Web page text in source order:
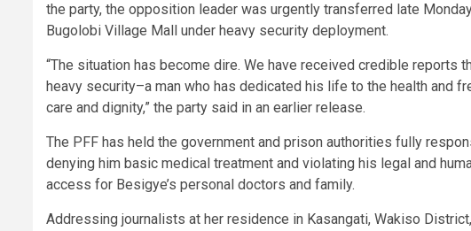
the party, the opposition leader was urgently transferred late
Bugolobi Village Mall under heavy security deployment.
“The situation has become dire. We have received credible reports
heavy security–a man who has dedicated his life to the health and
care and dignity,” the party said in an earlier release.
The PFF has held the government and prison authorities fully
denying him basic medical treatment and violating his legal and
access for Besigye’s personal doctors and family.
Addressing journalists at her residence in Kasangati, Wakiso